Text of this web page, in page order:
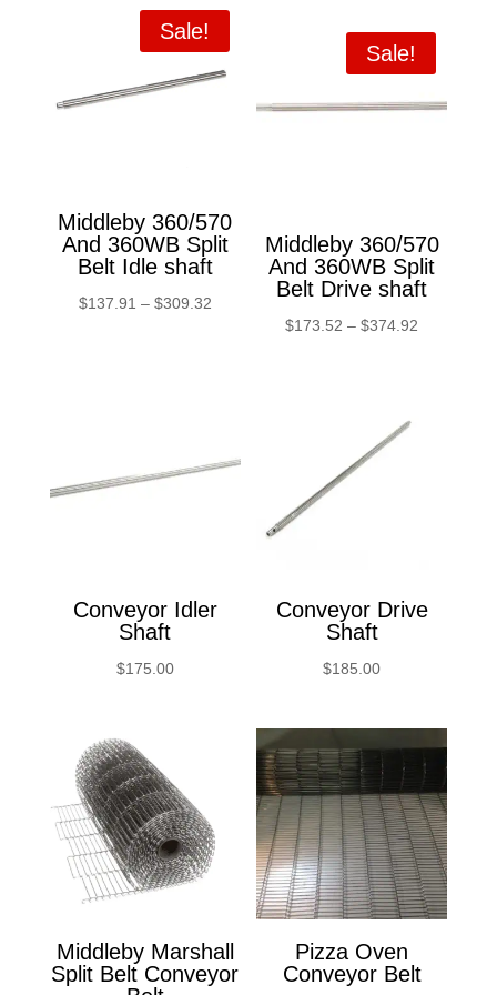
Sale!
Middleby 360/570
And 360WB Split
Belt Idle shaft
$137.91 – $309.32Price
Sale!
Middleby 360/570
And 360WB Split
Belt Drive shaft
$173.52 – $374.92
Conveyor Idler
Shaft
$175.00
Conveyor Drive
Shaft
$185.00
Middleby Marshall
Split Belt Conveyor
Pizza Oven
Conveyor Belt